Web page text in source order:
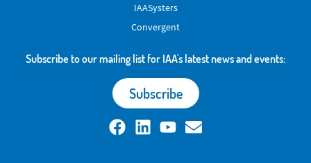
IAASysters
Convergent
Subscribe
Subscribe to our mailing list for IAA's latest news and events: